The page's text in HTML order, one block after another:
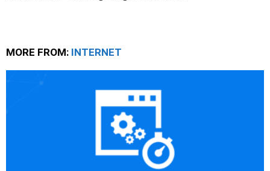
MORE FROM: INTERNET